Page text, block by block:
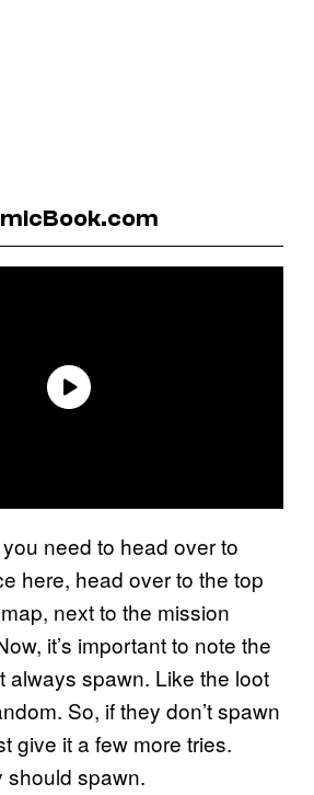
need to head over to
here, head over to the top
next to the mission
it’s important to note the
always spawn. Like the loot
So, if they don’t spawn
give it a few more tries.
should spawn.